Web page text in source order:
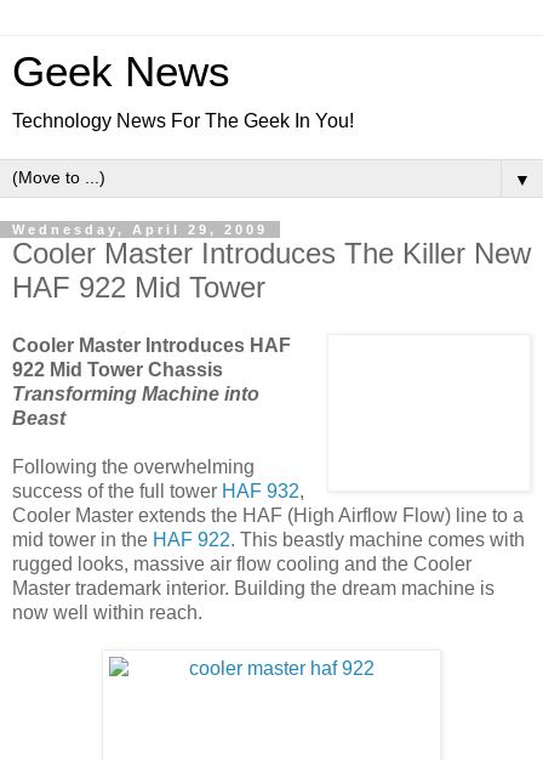
Geek News
Technology News For The Geek In You!
▼
Wednesday, April 29, 2009
Cooler Master Introduces The Killer New
HAF 922 Mid Tower
Cooler Master Introduces HAF
922 Mid Tower Chassis
Transforming Machine into
Beast
Following the overwhelming
success of the full tower HAF 932,
Cooler Master extends the HAF (High Airflow Flow) line to a
mid tower in the HAF 922. This beastly machine comes with
rugged looks, massive air flow cooling and the Cooler
Master trademark interior. Building the dream machine is
now well within reach.